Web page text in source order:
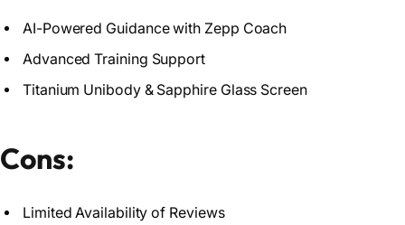
AI-Powered Guidance with Zepp Coach
Advanced Training Support
Titanium Unibody & Sapphire Glass Screen
Cons:
Limited Availability of Reviews